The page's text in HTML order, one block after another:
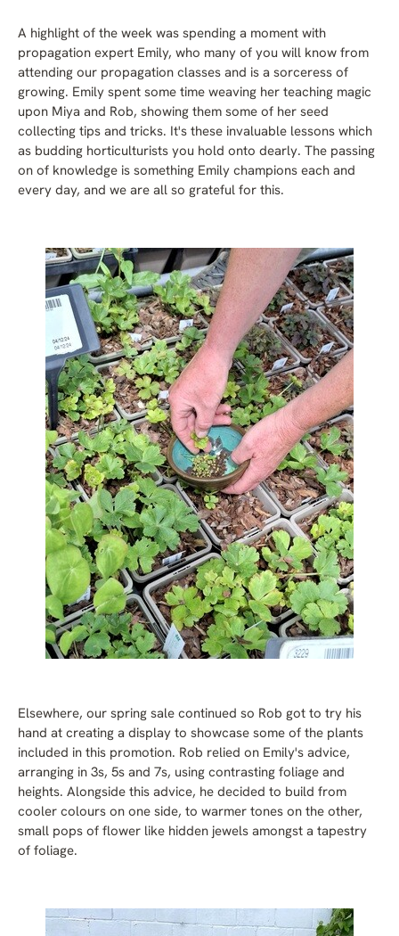
A highlight of the week was spending a moment with
propagation expert Emily, who many of you will know from
attending our propagation classes and is a sorceress of
growing. Emily spent some time weaving her teaching magic
upon Miya and Rob, showing them some of her seed
collecting tips and tricks. It's these invaluable lessons which
as budding horticulturists you hold onto dearly. The passing
on of knowledge is something Emily champions each and
every day, and we are all so grateful for this.
Elsewhere, our spring sale continued so Rob got to try his
hand at creating a display to showcase some of the plants
included in this promotion. Rob relied on Emily's advice,
arranging in 3s, 5s and 7s, using contrasting foliage and
heights. Alongside this advice, he decided to build from
cooler colours on one side, to warmer tones on the other,
small pops of flower like hidden jewels amongst a tapestry
of foliage.